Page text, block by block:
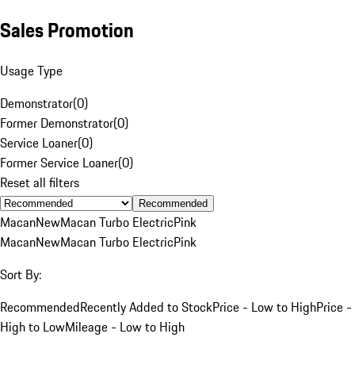
Sales Promotion
Usage Type
Demonstrator(0)
Former Demonstrator(0)
Service Loaner(0)
Former Service Loaner(0)
Reset all filters
Recommended
MacanNewMacan Turbo ElectricPink
MacanNewMacan Turbo ElectricPink
Sort By:
RecommendedRecently Added to StockPrice - Low to HighPrice -
High to LowMileage - Low to High